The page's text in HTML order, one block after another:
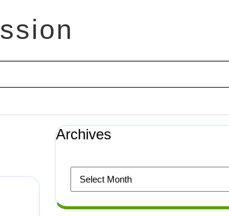
Archives